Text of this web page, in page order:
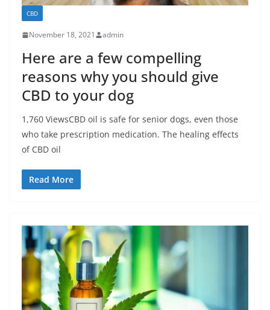
CBD
November 18, 2021 admin
Here are a few compelling
reasons why you should give
CBD to your dog
1,760 ViewsCBD oil is safe for senior dogs, even those
who take prescription medication. The healing effects
of CBD oil
Read More